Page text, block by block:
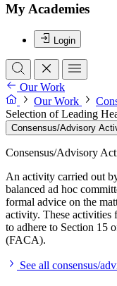
My Academies
Login
Our Work
Our Work
Selection of Leading
Consensus/Advisory
Consensus/Advisory
An activity carried out
balanced ad hoc
formal advice on the
activity. These activities
to adhere to Section 15
(FACA).
See all consensus/